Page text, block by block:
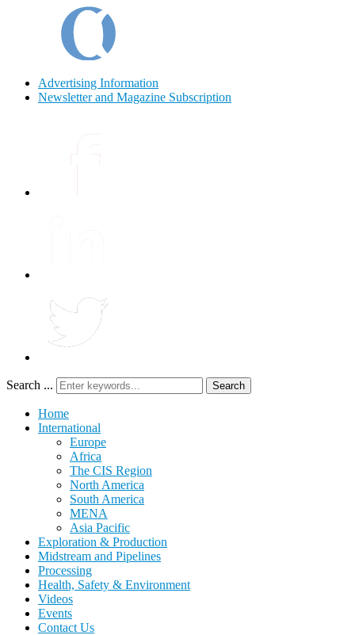
Advertising Information
Newsletter and Magazine Subscription
Search ... Search
Home
International
Europe
Africa
The CIS Region
North America
South America
MENA
Asia Pacific
Exploration & Production
Midstream and Pipelines
Processing
Health, Safety & Environment
Videos
Events
Contact Us